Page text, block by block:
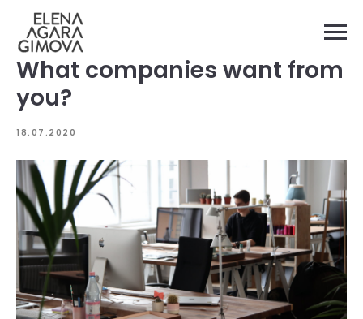
What companies want from
you?
18.07.2020